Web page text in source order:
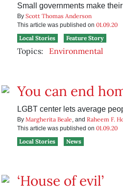
Small governments make
By Scott Thomas Anderson
This article was published on 01.09.20
Local Stories
Feature Story
Topics: Environmental
You can end
LGBT center lets average
By Margherita Beale, and Raheem F.
This article was published on 01.09.20
Local Stories
News
‘House of evil’